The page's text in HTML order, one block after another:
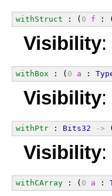
withStruct : ( 0 f : (
Visibility:
withBox : ( 0 a :
Visibility:
withPtr : Bits32 -> (
Visibility:
withCArray : ( 0 a :